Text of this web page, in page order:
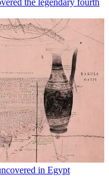
the legendary fourth
in Egypt